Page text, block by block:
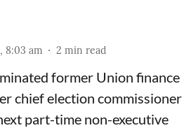
8:03 am 2 min read
former Union finance
chief election commissioner
part-time non-executive